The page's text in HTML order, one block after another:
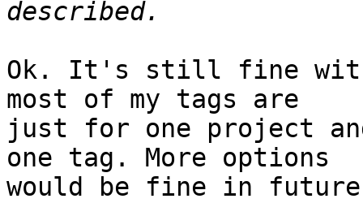
Ok. It's still fine with
most of my tags are
just for one project
one tag. More options
would be fine in